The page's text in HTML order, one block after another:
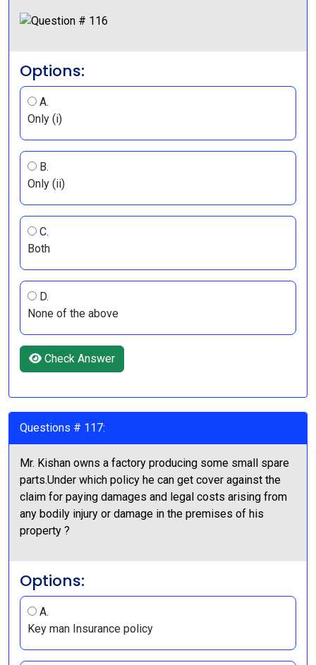
Options:
A.
Only (i)
B.
Only (ii)
C.
Both
D.
None of the above
Check Answer
Questions # 117:
Mr. Kishan owns a factory producing some small spare
parts.Under which policy he can get cover against the
claim for paying damages and legal costs arising from
any bodily injury or damage in the premises of his
property ?
Options:
A.
Key man Insurance policy